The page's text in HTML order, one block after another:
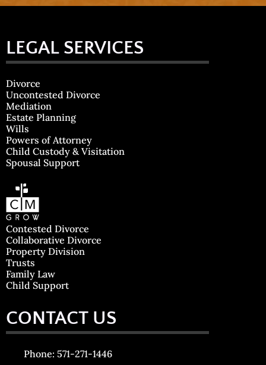
LEGAL SERVICES
Divorce
Uncontested Divorce
Mediation
Estate Planning
Wills
Powers of Attorney
Child Custody & Visitation
Spousal Support
Contested Divorce
Collaborative Divorce
Property Division
Trusts
Family Law
Child Support
CONTACT US
Phone: 571-271-1446